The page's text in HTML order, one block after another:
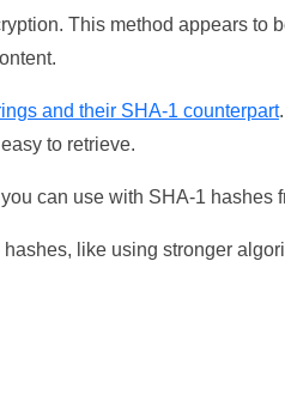
This method appears to
and their SHA-1 counterpart
to retrieve.
can use with SHA-1 hashes
like using stronger